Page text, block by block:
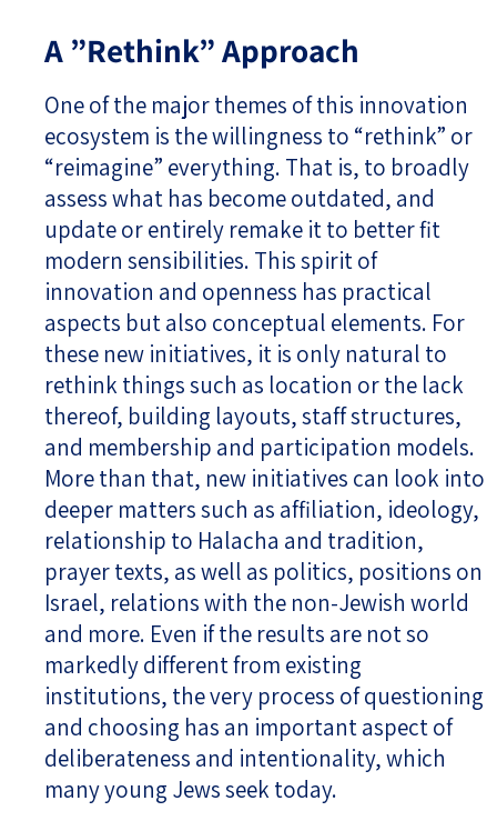
A ”Rethink” Approach
One of the major themes of this innovation
ecosystem is the willingness to “rethink” or
“reimagine” everything. That is, to broadly
assess what has become outdated, and
update or entirely remake it to better fit
modern sensibilities. This spirit of
innovation and openness has practical
aspects but also conceptual elements. For
these new initiatives, it is only natural to
rethink things such as location or the lack
thereof, building layouts, staff structures,
and membership and participation models.
More than that, new initiatives can look into
deeper matters such as affiliation, ideology,
relationship to Halacha and tradition,
prayer texts, as well as politics, positions on
Israel, relations with the non-Jewish world
and more. Even if the results are not so
markedly different from existing
institutions, the very process of questioning
and choosing has an important aspect of
deliberateness and intentionality, which
many young Jews seek today.